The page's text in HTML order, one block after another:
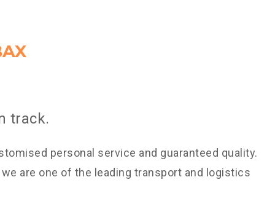
track.
personal service and guaranteed quality.
are one of the leading transport and logistics